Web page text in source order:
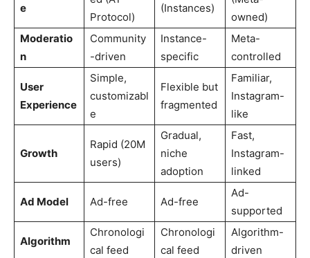
e
Protocol)
(Instances)
owned)
Moderatio
n
Community
-driven
Instance-
specific
Meta-
controlled
User
Experience
Simple,
customizabl
e
Flexible but
fragmented
Familiar,
Instagram-
like
Growth
Rapid (20M
users)
Gradual,
niche
adoption
Fast,
Instagram-
linked
Ad Model Ad-free Ad-free
Ad-
supported
Algorithm
Chronologi
cal feed
Chronologi
cal feed
Algorithm-
driven